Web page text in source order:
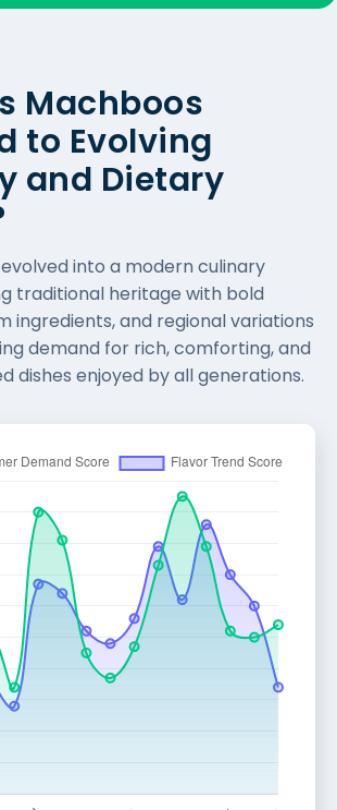
Machboos
to Evolving
and Dietary
into a modern culinary
traditional heritage with bold
ingredients, and regional variations
demand for rich, comforting, and
dishes enjoyed by all generations.